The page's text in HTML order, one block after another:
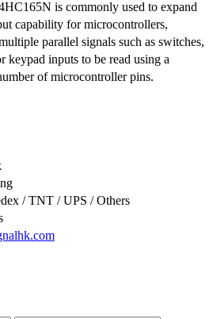
is commonly used to expand
capability for microcontrollers,
parallel signals such as switches,
keypad inputs to be read using a
of microcontroller pins.
/ TNT / UPS / Others